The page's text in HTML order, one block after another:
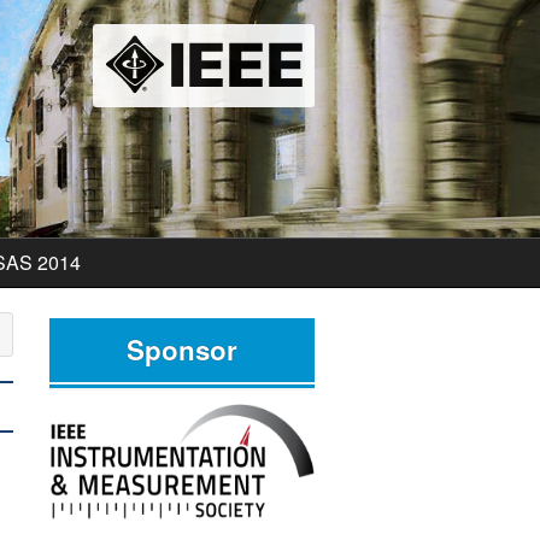
2014
2014 Program
SAS 2014 Pictures
Sponsor